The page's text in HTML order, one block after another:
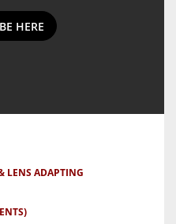
HERE
LENS ADAPTING